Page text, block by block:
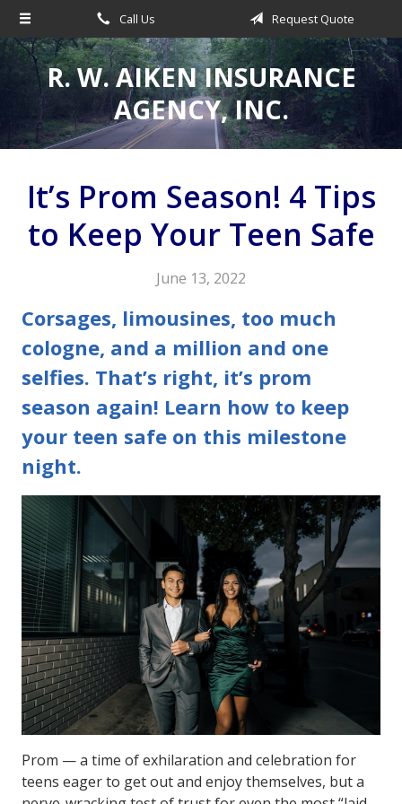
Call Us Request Quote
R. W. AIKEN INSURANCE
AGENCY, INC.
It’s Prom Season! 4 Tips
to Keep Your Teen Safe
June 13, 2022
Corsages, limousines, too much
cologne, and a million and one
selfies. That’s right, it’s prom
season again! Learn how to keep
your teen safe on this milestone
night.
Prom — a time of exhilaration and celebration for
teens eager to get out and enjoy themselves, but a
About Us
Request a Quote
Insurance
Service
Contact
Blog